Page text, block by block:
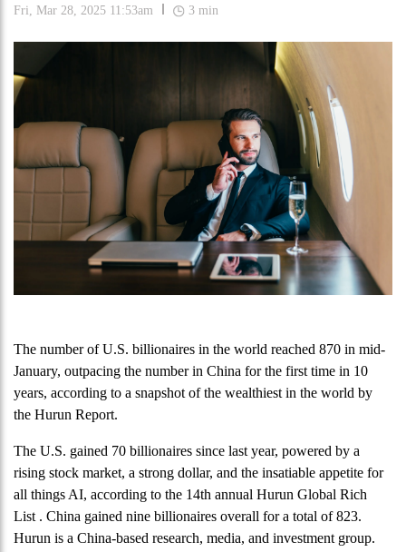
Fri, Mar 28, 2025 11:53am
3 min
The number of U.S. billionaires in the world reached 870 in mid-
January, outpacing the number in China for the first time in 10
years, according to a snapshot of the wealthiest in the world by
the Hurun Report.
The U.S. gained 70 billionaires since last year, powered by a
rising stock market, a strong dollar, and the insatiable appetite for
all things AI, according to the 14th annual Hurun Global Rich
List . China gained nine billionaires overall for a total of 823.
Hurun is a China-based research, media, and investment group.